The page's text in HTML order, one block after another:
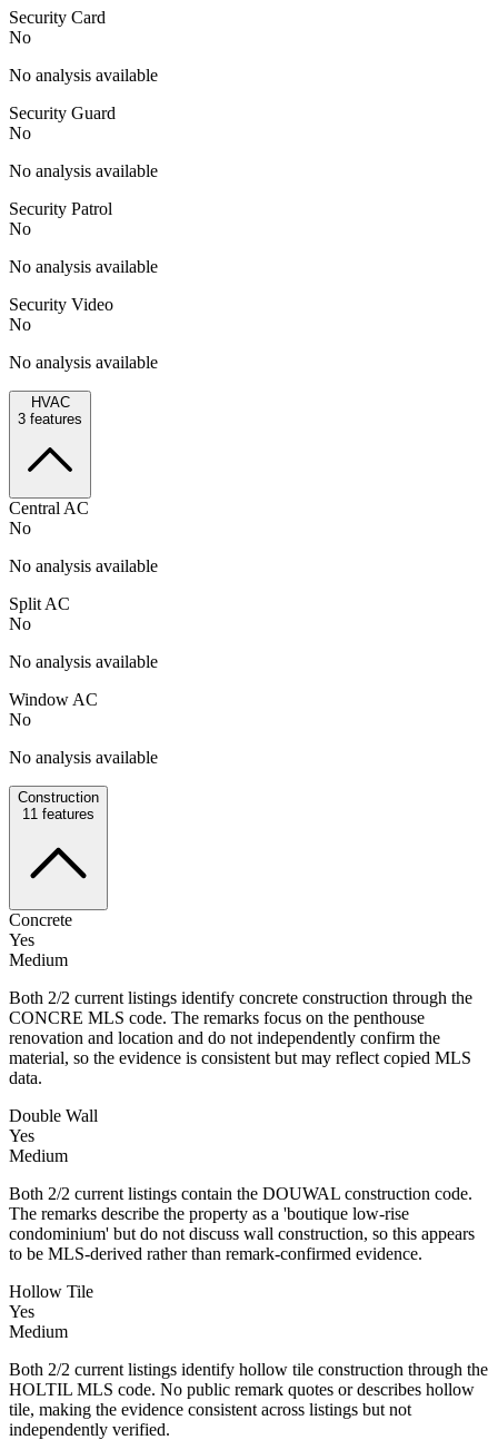
Security Card
No
No analysis available
Security Guard
No
No analysis available
Security Patrol
No
No analysis available
Security Video
No
No analysis available
HVAC
3 features
Central AC
No
No analysis available
Split AC
No
No analysis available
Window AC
No
No analysis available
Construction
11 features
Concrete
Yes
Medium
Both 2/2 current listings identify concrete construction through the
CONCRE MLS code. The remarks focus on the penthouse
renovation and location and do not independently confirm the
material, so the evidence is consistent but may reflect copied MLS
data.
Double Wall
Yes
Medium
Both 2/2 current listings contain the DOUWAL construction code.
The remarks describe the property as a 'boutique low-rise
condominium' but do not discuss wall construction, so this appears
to be MLS-derived rather than remark-confirmed evidence.
Hollow Tile
Yes
Medium
Both 2/2 current listings identify hollow tile construction through the
HOLTIL MLS code. No public remark quotes or describes hollow
tile, making the evidence consistent across listings but not
independently verified.